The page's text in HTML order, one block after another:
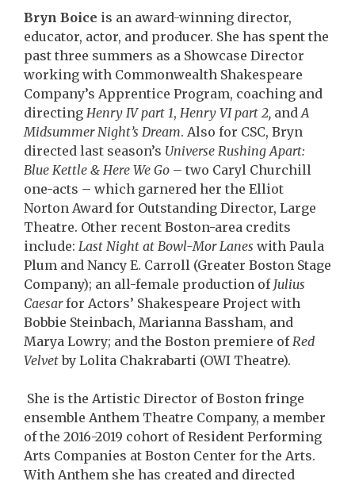
Bryn Boice is an award-winning director,
educator, actor, and producer. She has spent the
past three summers as a Showcase Director
working with Commonwealth Shakespeare
Company’s Apprentice Program, coaching and
directing Henry IV part 1, Henry VI part 2, andA
Midsummer Night’s Dream. Also for CSC, Bryn
directed last season’s Universe Rushing Apart:
Blue Kettle & Here We Go – two Caryl Churchill
one-acts – which garnered her the Elliot
Norton Award for Outstanding Director, Large
Theatre. Other recent Boston-area credits
include: Last Night at Bowl-Mor Lanes with Paula
Plum and Nancy E. Carroll (Greater Boston Stage
Company); an all-female production of Julius
Caesarfor Actors’ Shakespeare Project with
Bobbie Steinbach, Marianna Bassham, and
Marya Lowry; and the Boston premiere ofRed
Velvetby Lolita Chakrabarti (OWI Theatre).
She is the Artistic Director of Boston fringe
ensemble Anthem Theatre Company, a member
of the 2016-2019 cohort of Resident Performing
Arts Companies at Boston Center for the Arts.
With Anthem she has created and directed